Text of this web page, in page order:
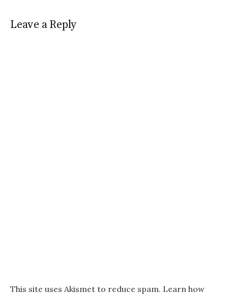
Leave a Reply
This site uses Akismet to reduce spam. Learn how